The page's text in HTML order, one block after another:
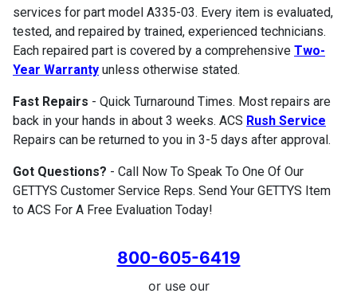
services for part model A335-03. Every item is evaluated,
tested, and repaired by trained, experienced technicians.
Each repaired part is covered by a comprehensive Two-
Year Warranty unless otherwise stated.
Fast Repairs - Quick Turnaround Times. Most repairs are
back in your hands in about 3 weeks. ACS Rush Service
Repairs can be returned to you in 3-5 days after approval.
Got Questions? - Call Now To Speak To One Of Our
GETTYS Customer Service Reps. Send Your GETTYS Item
to ACS For A Free Evaluation Today!
800-605-6419
or use our